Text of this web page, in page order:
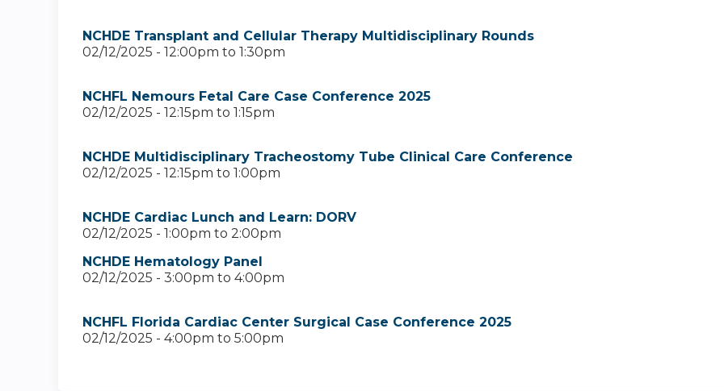
NCHDE Transplant and Cellular Therapy Multidisciplinary Rounds
02/12/2025 - 12:00pm to 1:30pm
NCHFL Nemours Fetal Care Case Conference 2025
02/12/2025 - 12:15pm to 1:15pm
NCHDE Multidisciplinary Tracheostomy Tube Clinical Care Conference
02/12/2025 - 12:15pm to 1:00pm
NCHDE Cardiac Lunch and Learn: DORV
02/12/2025 - 1:00pm to 2:00pm
NCHDE Hematology Panel
02/12/2025 - 3:00pm to 4:00pm
NCHFL Florida Cardiac Center Surgical Case Conference 2025
02/12/2025 - 4:00pm to 5:00pm